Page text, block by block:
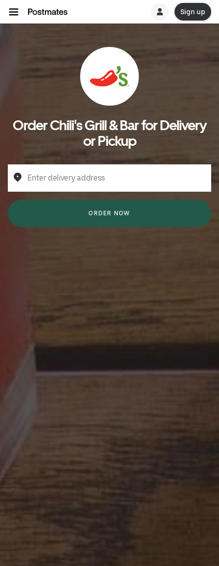
Sign up
Order Chili's Grill & Bar for Delivery
or Pickup
Enter delivery address
ORDER NOW